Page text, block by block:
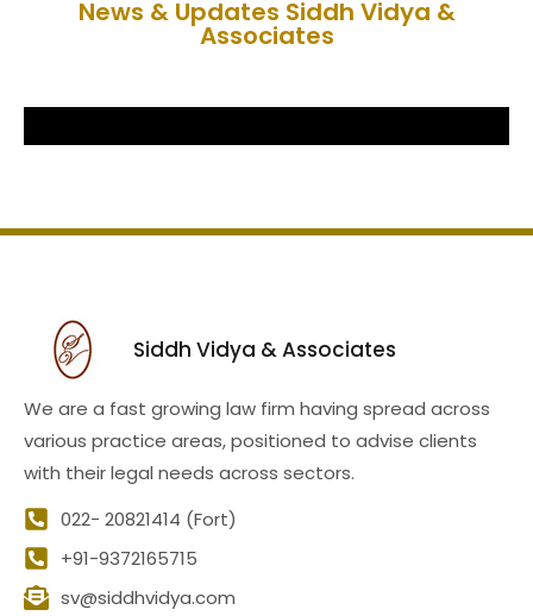
News & Updates Siddh Vidya &
Associates
Siddh Vidya & Associates
We are a fast growing law firm having spread across
various practice areas, positioned to advise clients
with their legal needs across sectors.
022- 20821414 (Fort)
+91-9372165715
sv@siddhvidya.com